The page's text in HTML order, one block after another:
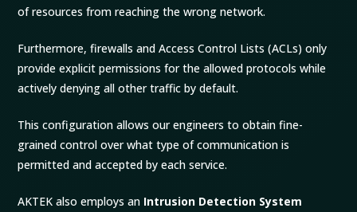
of resources from reaching the wrong network.
Furthermore, firewalls and Access Control Lists (ACLs) only
provide explicit permissions for the allowed protocols while
actively denying all other traffic by default.
This configuration allows our engineers to obtain fine-
grained control over what type of communication is
permitted and accepted by each service.
AKTEK also employs an Intrusion Detection System